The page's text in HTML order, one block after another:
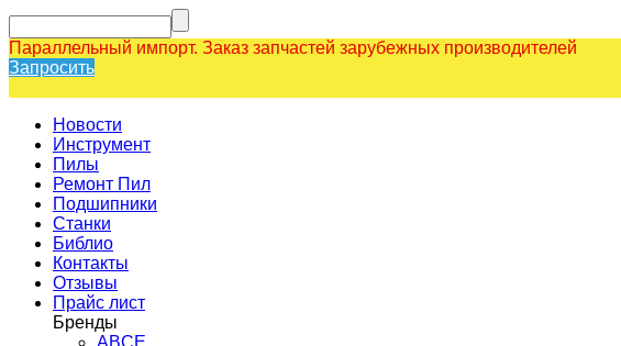
Параллельный импорт. Заказ запчастей зарубежных производителей
Запросить
Новости
Инструмент
Пилы
Ремонт Пил
Подшипники
Станки
Библио
Контакты
Отзывы
Прайс лист
Бренды
ABCE